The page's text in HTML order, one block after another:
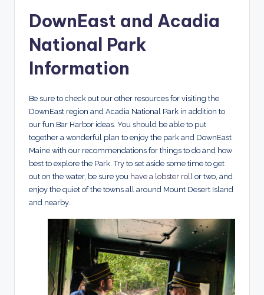
DownEast and Acadia
National Park
Information
Be sure to check out our other resources for visiting the
DownEast region and Acadia National Park in addition to
our fun Bar Harbor ideas. You should be able to put
together a wonderful plan to enjoy the park and DownEast
Maine with our recommendations for things to do and how
best to explore the Park. Try to set aside some time to get
out on the water, be sure you have a lobster roll or two, and
enjoy the quiet of the towns all around Mount Desert Island
and nearby.